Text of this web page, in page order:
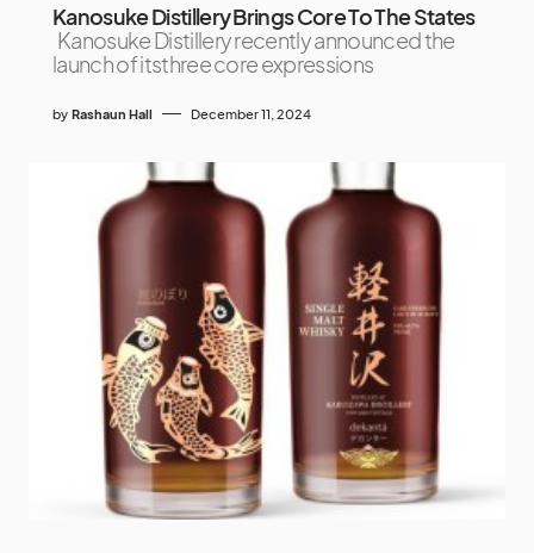
Kanosuke Distillery Brings Core To The States
Kanosuke Distillery recently announced the
launch of itsthree core expressions
by Rashaun Hall December 11, 2024